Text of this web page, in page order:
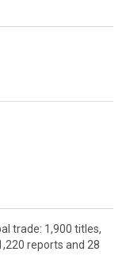
trade: 1,900 titles,
reports and 28